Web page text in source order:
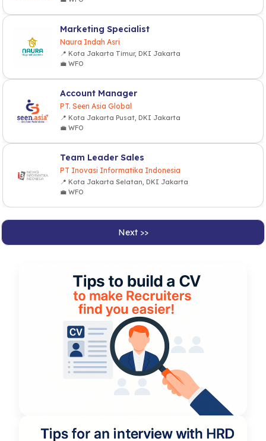
Marketing Specialist
Naura Indah Asri
📍 Kota Jakarta Timur, DKI Jakarta
💼 WFO
Account Manager
PT. Seen Asia Global
📍 Kota Jakarta Pusat, DKI Jakarta
💼 WFO
Team Leader Sales
PT Inovasi Informatika Indonesia
📍 Kota Jakarta Selatan, DKI Jakarta
💼 WFO
Next >>